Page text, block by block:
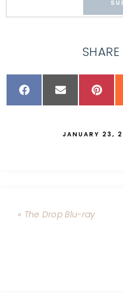
JANUARY 23,
« The Drop Blu-ray